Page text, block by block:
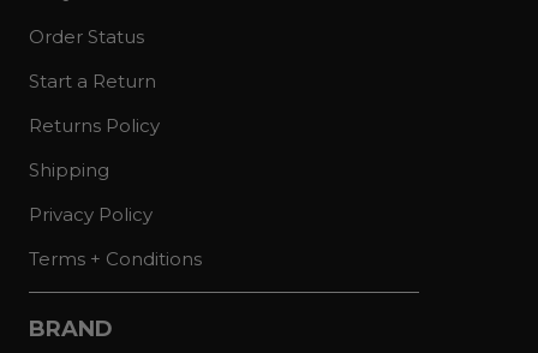
Order Status
Start a Return
Returns Policy
Shipping
Privacy Policy
Terms + Conditions
BRAND